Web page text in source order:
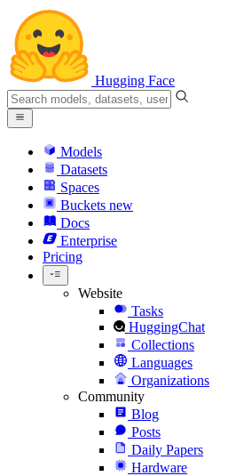
Hugging Face
Models
Datasets
Spaces
Buckets new
Docs
Enterprise
Pricing
Website
Tasks
HuggingChat
Collections
Languages
Organizations
Community
Blog
Posts
Daily Papers
Hardware